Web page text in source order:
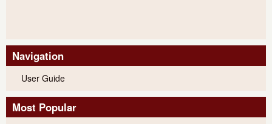
Navigation
User Guide
Most Popular